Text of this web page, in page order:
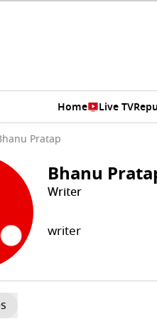
Home Live TV
Pratap
Bhanu
Writer
writer